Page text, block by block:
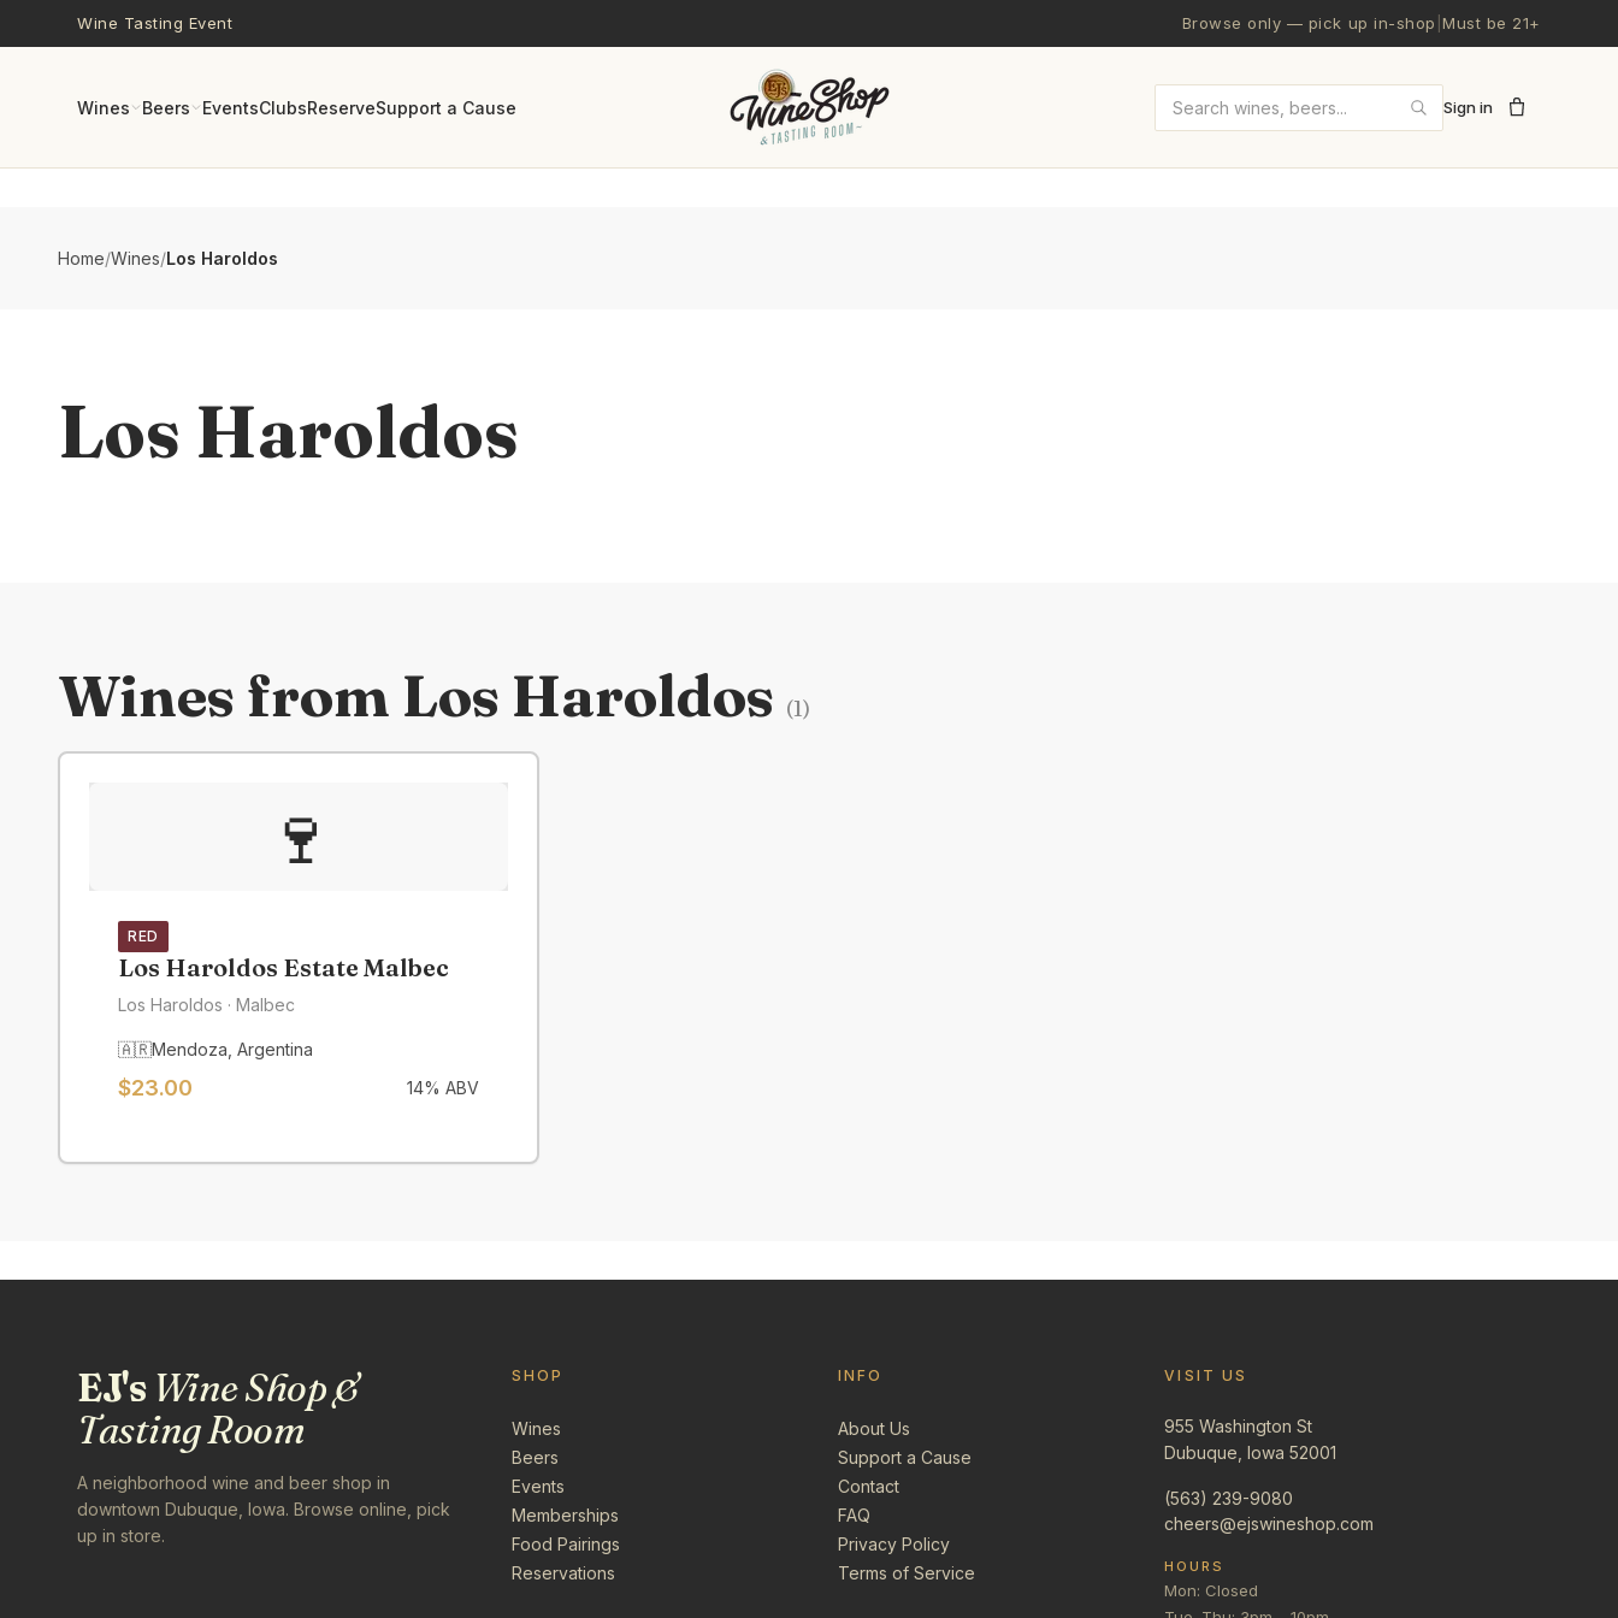
Skip to main content
Wine Tasting Event Browse only — pick up in-shop |Must be 21+
Wines Beers EventsClubsReserveSupport a Cause
Search wines and beers
Sign in
Home/Wines/Los Haroldos
Los Haroldos
Wines from Los Haroldos (1)
🍷
RED
Los Haroldos Estate Malbec
Los Haroldos · Malbec
🇦🇷Mendoza Argentina
$23.00 14% ABV
EJ'sWine Shop &
Tasting Room
A neighborhood wine and beer shop in
downtown Dubuque, Iowa. Browse online, pick
up in store.
SHOP
Wines
Beers
Events
Memberships
Food Pairings
Reservations
INFO
About Us
Support a Cause
Contact
FAQ
Privacy Policy
Terms of Service
VISIT US
955 Washington St
Dubuque, Iowa 52001
(563) 239-9080
cheers@ejswineshop.com
HOURS
Mon: Closed